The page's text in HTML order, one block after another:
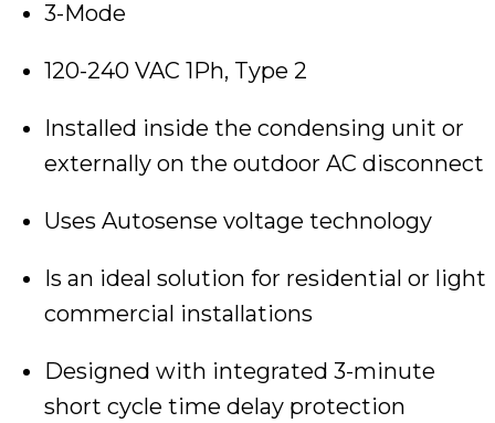
3-Mode
120-240 VAC 1Ph, Type 2
Installed inside the condensing unit or
externally on the outdoor AC disconnect
Uses Autosense voltage technology
Is an ideal solution for residential or light
commercial installations
Designed with integrated 3-minute
short cycle time delay protection